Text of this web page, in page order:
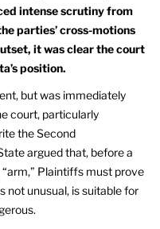
intense scrutiny from
parties’ cross-motions
it was clear the court
position.
but was immediately
court, particularly
the Second
argued that, before a
Plaintiffs must prove
not unusual, is suitable for